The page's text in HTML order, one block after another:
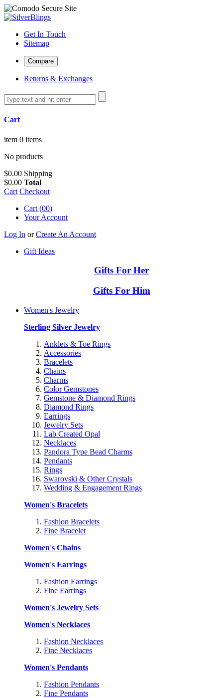
Get In Touch
Sitemap
Returns & Exchanges
Cart
item 0 items
No products
$0.00 Shipping
$0.00 Total
Cart Checkout
Cart (00)
Your Account
Log In orCreate An Account
Gift Ideas
Gifts For Her
Gifts For Him
Women's Jewelry
Sterling Silver Jewelry
Anklets & Toe Rings
Accessories
Bracelets
Chains
Charms
Color Gemstones
Gemstone & Diamond Rings
Diamond Rings
Earrings
Jewelry Sets
Lab Created Opal
Necklaces
Pandora Type Bead Charms
Pendants
Rings
Swarovski & Other Crystals
Wedding & Engagement Rings
Women's Bracelets
Fashion Bracelets
Fine Bracelet
Women's Chains
Women's Earrings
Fashion Earrings
Fine Earrings
Women's Jewelry Sets
Women's Necklaces
Fashion Necklaces
Fine Necklaces
Women's Pendants
Fashion Pendants
Fine Pendants